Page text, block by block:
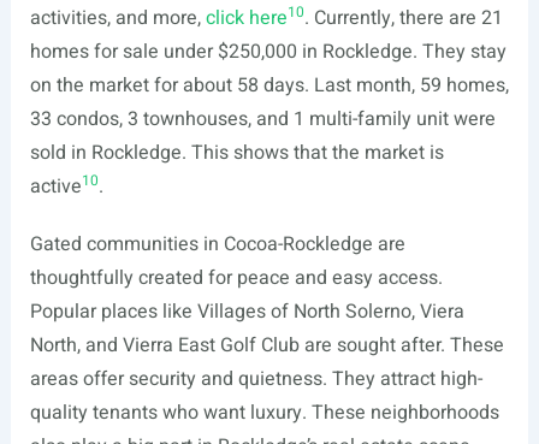
activities, and more,click here10. Currently, there are 21
homes for sale under $250,000 in Rockledge. They stay
on the market for about 58 days. Last month, 59 homes,
33 condos, 3 townhouses, and 1 multi-family unit were
sold in Rockledge. This shows that the market is
active10.
Gated communities in Cocoa-Rockledge are
thoughtfully created for peace and easy access.
Popular places like Villages of North Solerno, Viera
North, and Vierra East Golf Club are sought after. These
areas offer security and quietness. They attract high-
quality tenants who want luxury. These neighborhoods